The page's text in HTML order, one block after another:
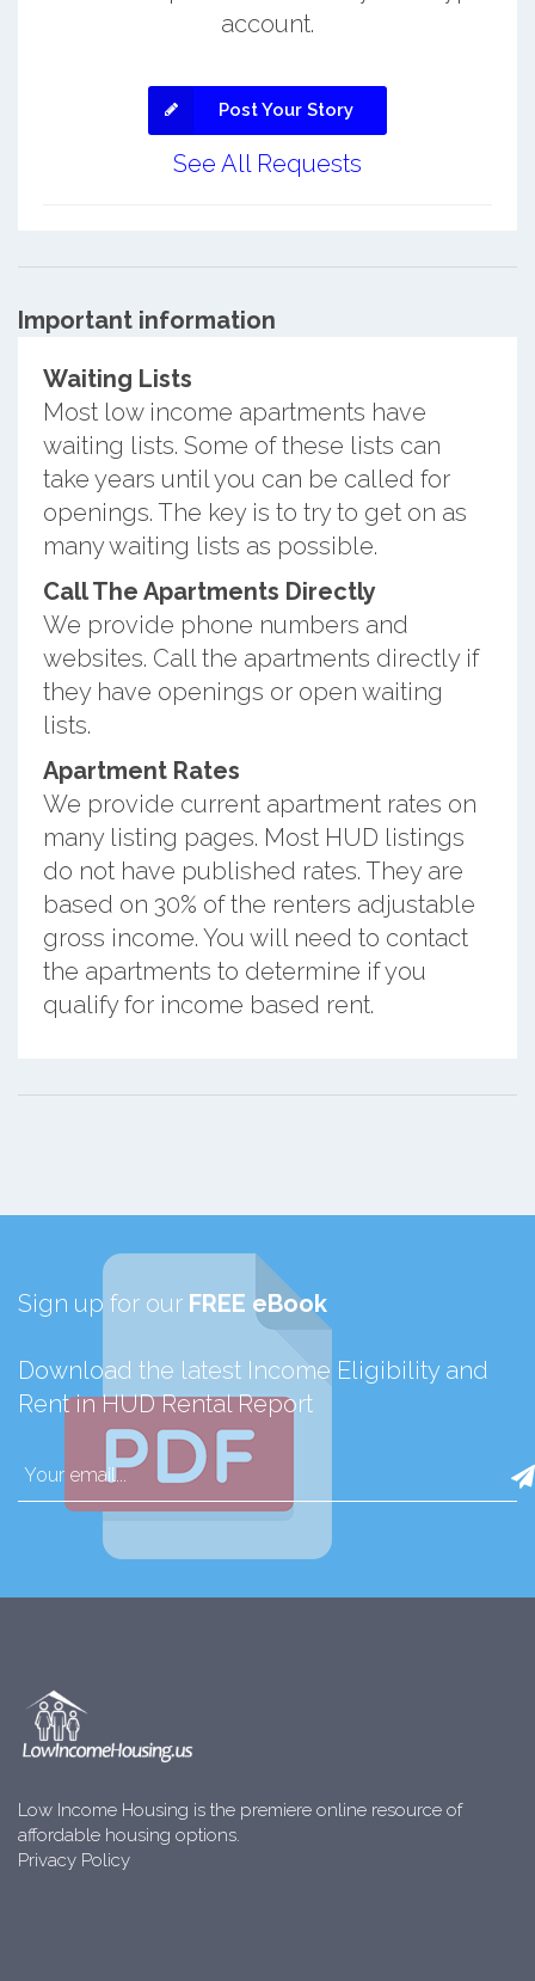
account.
Post Your Story
See All Requests
Important information
Waiting Lists
Most low income apartments have
waiting lists. Some of these lists can
take years until you can be called for
openings. The key is to try to get on as
many waiting lists as possible.
Call The Apartments Directly
We provide phone numbers and
websites. Call the apartments directly if
they have openings or open waiting
lists.
Apartment Rates
We provide current apartment rates on
many listing pages. Most HUD listings
do not have published rates. They are
based on 30% of the renters adjustable
gross income. You will need to contact
the apartments to determine if you
qualify for income based rent.
Sign up for our FREE eBook
Download the latest Income Eligibility and
Rent in HUD Rental Report
Low Income Housing is the premiere online resource of
affordable housing options.
Privacy Policy